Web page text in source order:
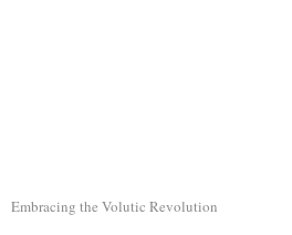
Embracing the Volutic Revolution